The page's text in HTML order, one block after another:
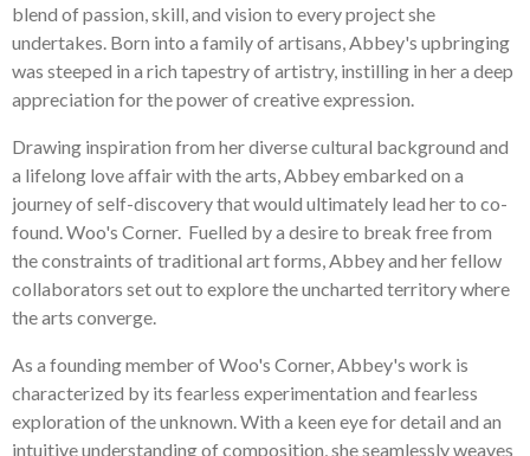
blend of passion, skill, and vision to every project she
undertakes. Born into a family of artisans, Abbey's upbringing
was steeped in a rich tapestry of artistry, instilling in her a deep
appreciation for the power of creative expression.
Drawing inspiration from her diverse cultural background and
a lifelong love affair with the arts, Abbey embarked on a
journey of self-discovery that would ultimately lead her to co-
found. Woo's Corner. Fuelled by a desire to break free from
the constraints of traditional art forms, Abbey and her fellow
collaborators set out to explore the uncharted territory where
the arts converge.
As a founding member of Woo's Corner, Abbey's work is
characterized by its fearless experimentation and fearless
exploration of the unknown. With a keen eye for detail and an
intuitive understanding of composition, she seamlessly weaves